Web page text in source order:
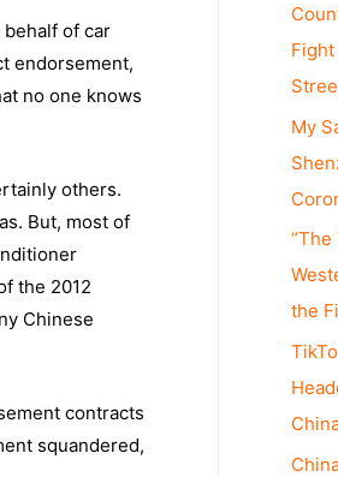
of car
endorsement,
no one knows
others.
But, most of
the 2012
Chinese
contracts
squandered,
My
the